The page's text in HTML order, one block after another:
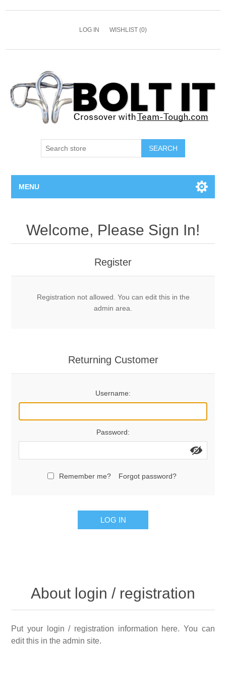
LOG IN WISHLIST (0)
SEARCH
MENU
Mechanical Bolts
Top Anchors & Hangers
Bolt Hangers
Accessories
Drill Bits
Privacy Policy
Who We Are
Welcome, Please Sign In!
Register
Registration not allowed. You can edit this in the
admin area.
Returning Customer
Username:
Password:
Remember me? Forgot password?
LOG IN
About login / registration
Put your login / registration information here. You can
edit this in the admin site.